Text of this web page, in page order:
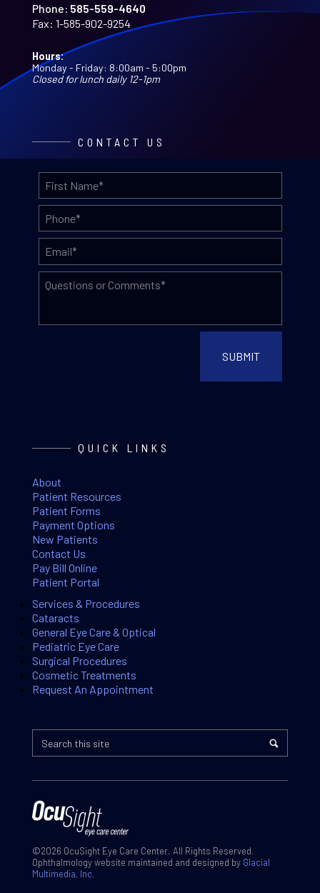
Phone: 585-559-4640
Fax: 1-585-902-9254
Hours:
Monday - Friday: 8:00am - 5:00pm
Closed for lunch daily 12-1pm
CONTACT US
QUICK LINKS
About
Patient Resources
Patient Forms
Payment Options
New Patients
Contact Us
Pay Bill Online
Patient Portal
Services & Procedures
Cataracts
General Eye Care & Optical
Pediatric Eye Care
Surgical Procedures
Cosmetic Treatments
Request An Appointment
©2026 OcuSight Eye Care Center. All Rights Reserved.
Ophthalmology website maintained and designed by Glacial
Multimedia, Inc.